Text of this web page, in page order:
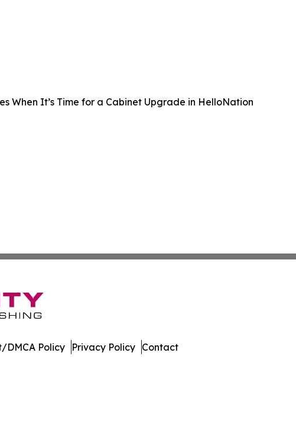
When It’s Time for a Cabinet Upgrade in HelloNation
DMCA Policy Privacy Policy Contact